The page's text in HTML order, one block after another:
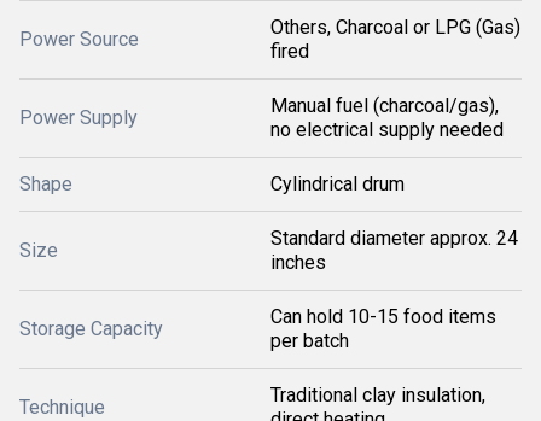
Power Source
Others, Charcoal or LPG (Gas)
fired
Power Supply
Manual fuel (charcoal/gas),
no electrical supply needed
Shape Cylindrical drum
Size
Standard diameter approx. 24
inches
Storage Capacity
Can hold 10-15 food items
per batch
Technique
Traditional clay insulation,